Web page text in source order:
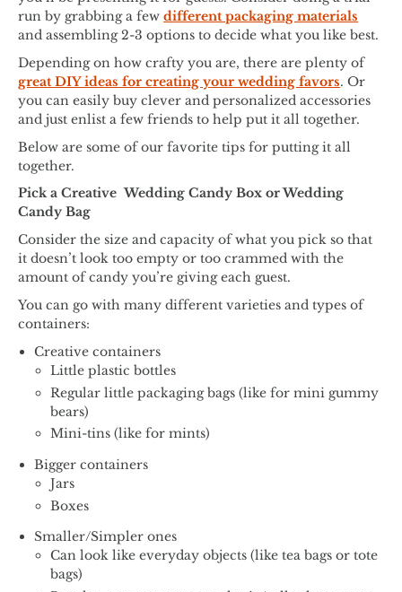
run by grabbing a fewdifferent packaging materials
and assembling 2-3 options to decide what you like best.
Depending on how crafty you are, there are plenty of
great DIY ideas for creating your wedding favors. Or
you can easily buy clever and personalized accessories
and just enlist a few friends to help put it all together.
Below are some of our favorite tips for putting it all
together.
Pick a Creative Wedding Candy Box or Wedding
Candy Bag
Consider the size and capacity of what you pick so that
it doesn’t look too empty or too crammed with the
amount of candy you’re giving each guest.
You can go with many different varieties and types of
containers:
Creative containers
Little plastic bottles
Regular little packaging bags (like for mini gummy
bears)
Mini-tins (like for mints)
Bigger containers
Jars
Boxes
Smaller/Simpler ones
Can look like everyday objects (like tea bags or tote
bags)